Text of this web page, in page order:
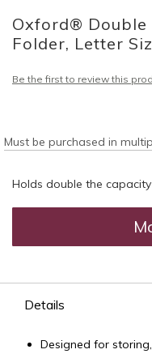
the
beginning
of
images
Oxford®
Folder, Letter
Be the first to review this
Must be purchased in
Holds double the
Details
Designed for